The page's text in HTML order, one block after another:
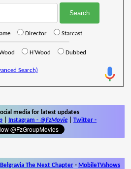
Director Starcast
H'Wood Dubbed
Search)
media for latest updates
Instagram - @FzMovie Twitter -
Belgravia The Next Chapter- MobileTVshows